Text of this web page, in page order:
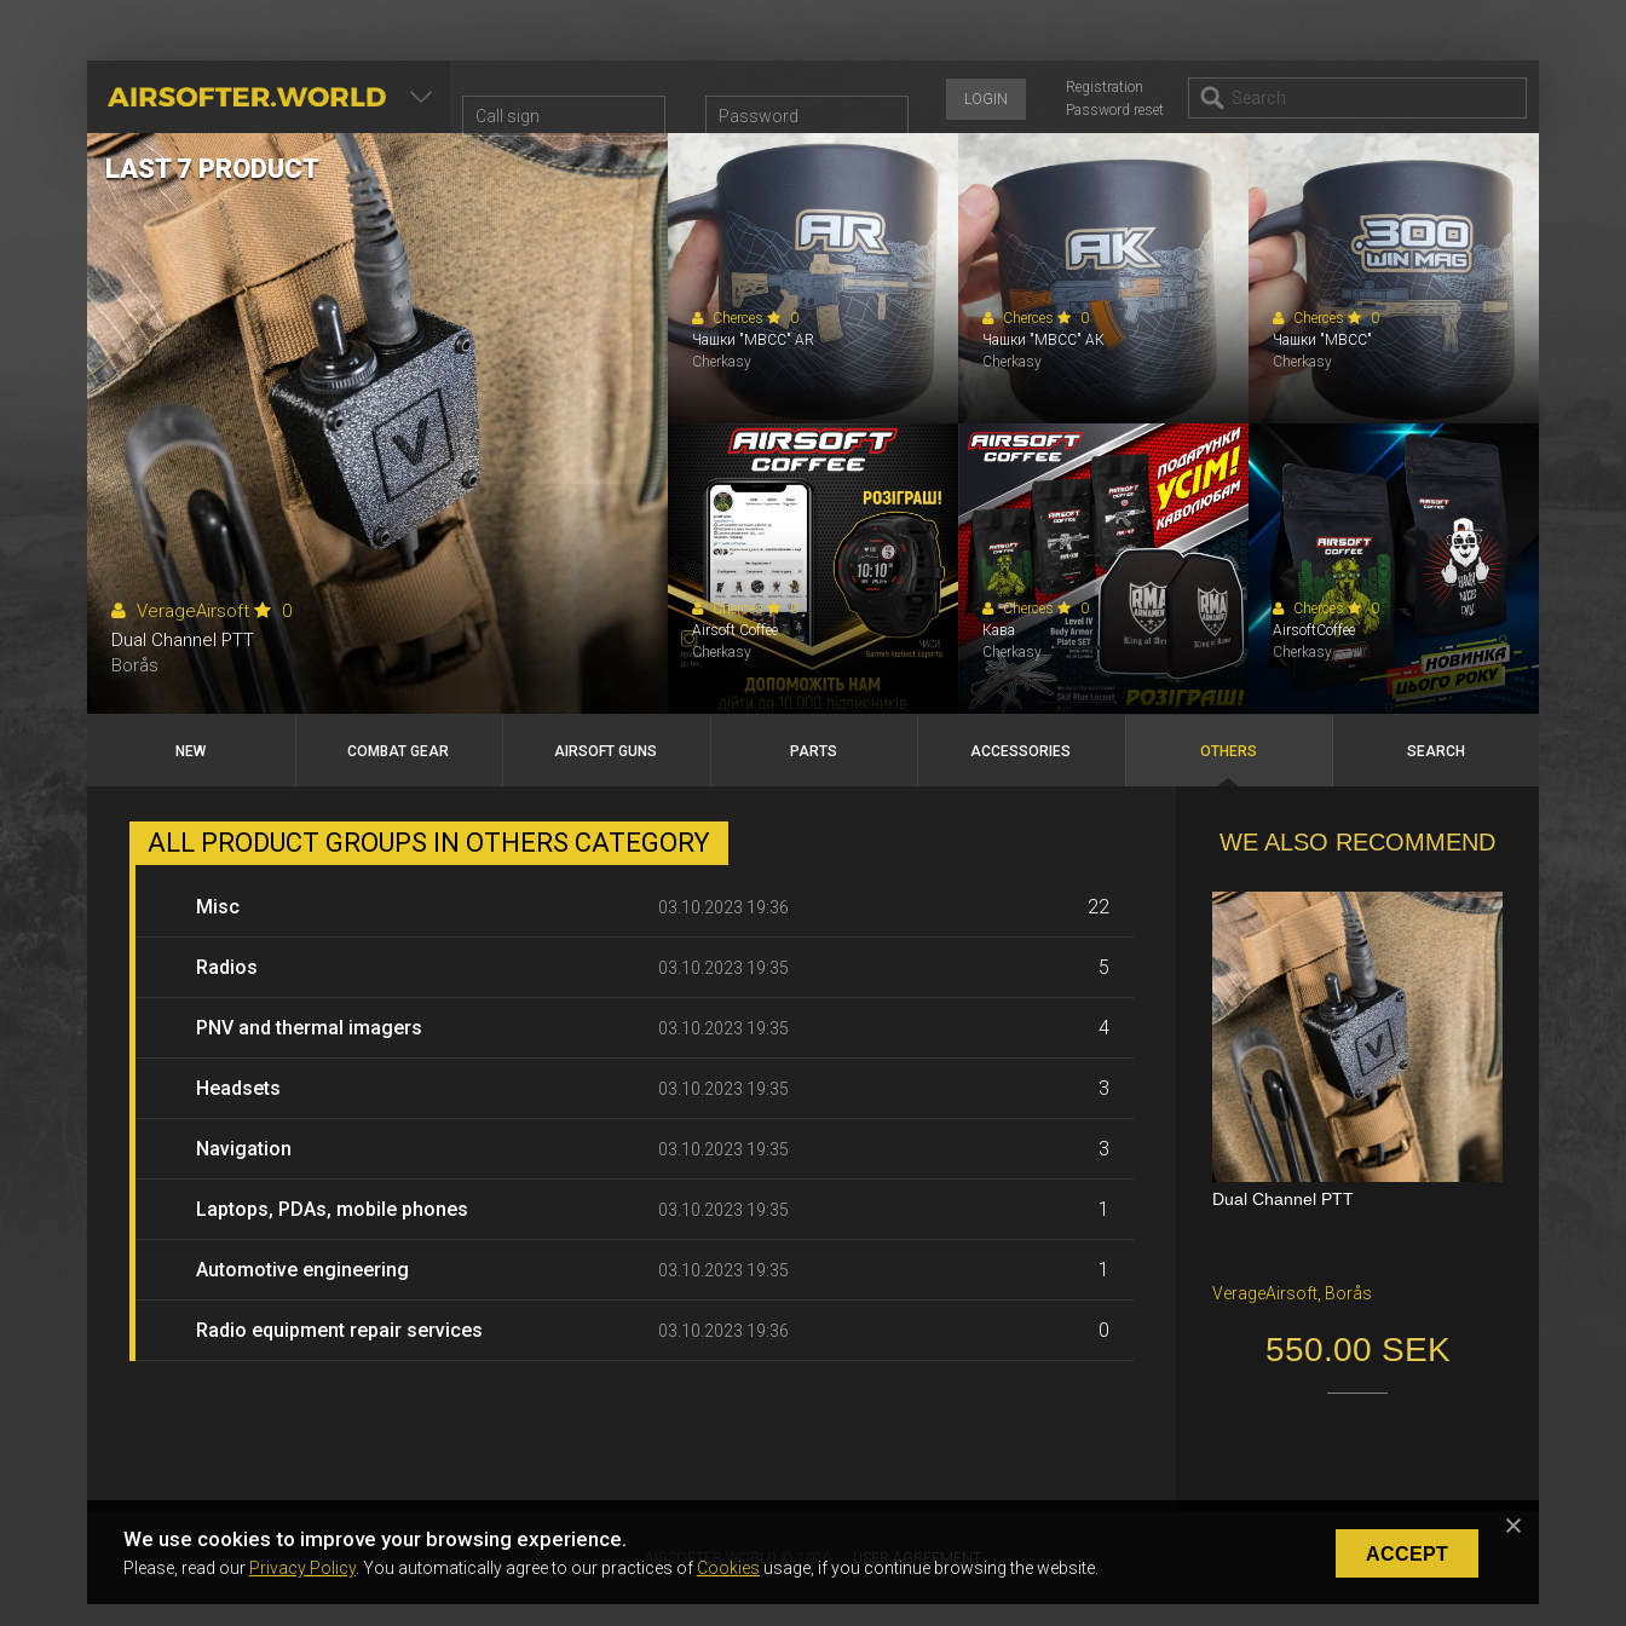
AIRSOFTER.WORLD
Registration
Password reset
LOGIN
LAST 7 PRODUCT
VerageAirsoft
0
Dual Channel PTT
Borås
Cherces
0
Чашки "MBCC" АR
Cherkasy
2263
Cherces
0
Чашки "MBCC" АК
Cherkasy
2262
Cherces
0
Чашки "MBCC"
Cherkasy
2250
Cherces
0
Airsoft Coffee
Cherkasy
2246
Cherces
0
Кава
Cherkasy
2244
Cherces
0
AirsoftCoffee
Cherkasy
NEW COMBAT GEAR AIRSOFT GUNS PARTS ACCESSORIES OTHERS SEARCH
ALL PRODUCT GROUPS IN OTHERS CATEGORY
Misc 03.10.2023 19:36 22
Radios 03.10.2023 19:35 5
PNV and thermal imagers 03.10.2023 19:35 4
Headsets 03.10.2023 19:35 3
Navigation 03.10.2023 19:35 3
Laptops, PDAs, mobile phones 03.10.2023 19:35 1
Automotive engineering 03.10.2023 19:35 1
Radio equipment repair services 03.10.2023 19:36 0
WE ALSO RECOMMEND
Dual Channel PTT
VerageAirsoft, Borås
550.00 SEK
We use cookies to improve your browsing experience.
Please, read our Privacy Policy. You automatically agree to our practices of Cookies usage, if you continue browsing the website.
ACCEPT
AIRSOFTER.WORLD © 2026 USER AGREEMENT